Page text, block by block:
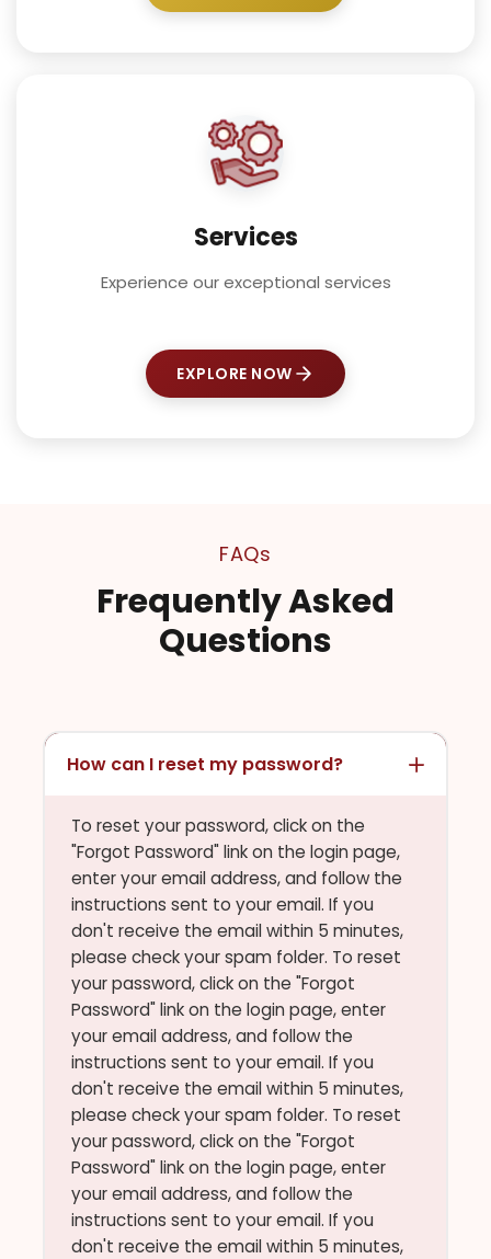
Services
Experience our exceptional services
EXPLORE NOW
FAQs
Frequently Asked
Questions
How can I reset my password?
To reset your password, click on the
"Forgot Password" link on the login page,
enter your email address, and follow the
instructions sent to your email. If you
don't receive the email within 5 minutes,
please check your spam folder. To reset
your password, click on the "Forgot
Password" link on the login page, enter
your email address, and follow the
instructions sent to your email. If you
don't receive the email within 5 minutes,
please check your spam folder. To reset
your password, click on the "Forgot
Password" link on the login page, enter
your email address, and follow the
instructions sent to your email. If you
don't receive the email within 5 minutes,